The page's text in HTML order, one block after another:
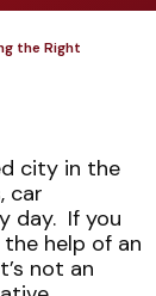
the Right
city in the
, car
day. If you
help of an
not an